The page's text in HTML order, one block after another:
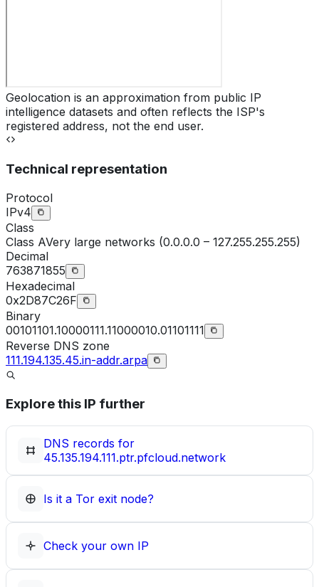
Geolocation is an approximation from public IP
intelligence datasets and often reflects the ISP's
registered address, not the end user.
Technical representation
Protocol
IPv4
Class
Class AVery large networks (0.0.0.0 – 127.255.255.255)
Decimal
763871855
Hexadecimal
0x2D87C26F
Binary
00101101.10000111.11000010.01101111
Reverse DNS zone
111.194.135.45.in-addr.arpa
Explore this IP further
DNS records for
45.135.194.111.ptr.pfcloud.network
Is it a Tor exit node?
Check your own IP